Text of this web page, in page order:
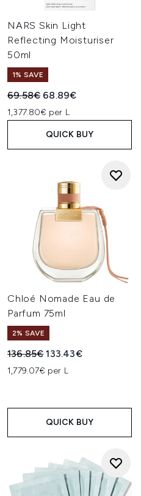
NARS Skin Light
Reflecting Moisturiser
50ml
1% SAVE
Recommended Retail Price:
69.58€ Current price:
68.89€
1,377.80€ per L
QUICK BUY
Chloé Nomade Eau de
Parfum 75ml
2% SAVE
Recommended Retail Price:
136.85€Current price:
133.43€
1,779.07€ per L
QUICK BUY